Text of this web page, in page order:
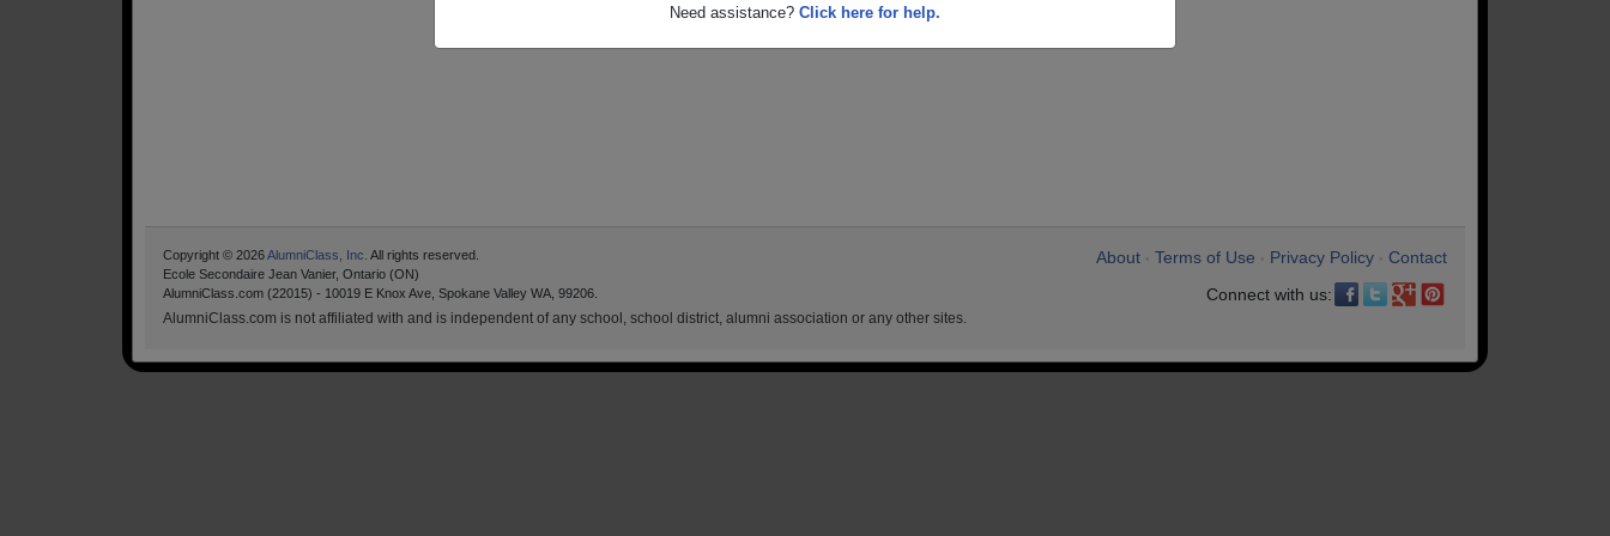
Need assistance? Click here for help.
About Terms of Use Privacy Policy
Contact
Connect with us:
Copyright © 2026AlumniClass, Inc. All rights reserved.
Ecole Secondaire Jean Vanier, Ontario (ON)
AlumniClass.com (22015) - 10019 E Knox Ave, Spokane Valley WA, 99206.
AlumniClass.com is not affiliated with and is independent of any school, school district, alumni association or any other sites.